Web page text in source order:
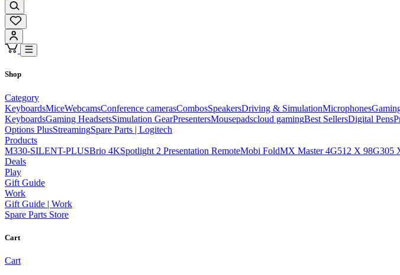
Shop
Category
KeyboardsMiceWebcamsConference camerasCombosSpeakersDriving & SimulationMicrophones
KeyboardsGaming HeadsetsSimulation GearPresentersMousepadscloud gamingBest SellersDigital Pens
Options PlusStreamingSpare Parts | Logitech
Products
M330-SILENT-PLUSBrio 4KSpotlight 2 Presentation RemoteMobi FoldMX Master 4G512 X 98G305
Deals
Play
Gift Guide
Work
Gift Guide | Work
Spare Parts Store
Cart
Cart